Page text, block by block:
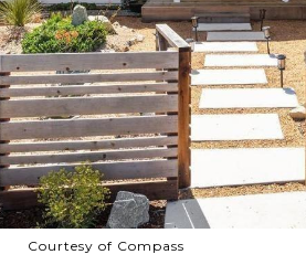
Courtesy of Compass